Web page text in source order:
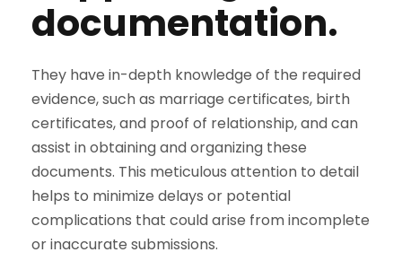
documentation.
They have in-depth knowledge of the required
evidence, such as marriage certificates, birth
certificates, and proof of relationship, and can
assist in obtaining and organizing these
documents. This meticulous attention to detail
helps to minimize delays or potential
complications that could arise from incomplete
or inaccurate submissions.